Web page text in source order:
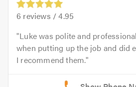
6 reviews /4.95
Luke was polite and
when putting up the job and did
I recommend them.